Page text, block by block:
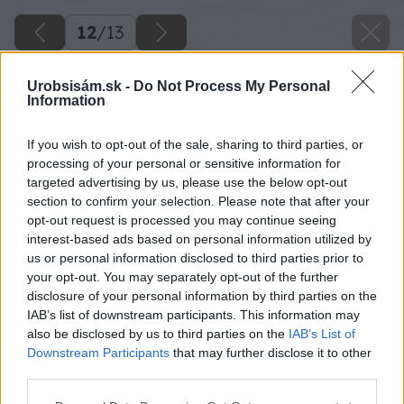
Urobsisám.sk - Do Not Process My Personal
Information
If you wish to opt-out of the sale, sharing to third parties, or
processing of your personal or sensitive information for
targeted advertising by us, please use the below opt-out
section to confirm your selection. Please note that after your
opt-out request is processed you may continue seeing
interest-based ads based on personal information utilized by
us or personal information disclosed to third parties prior to
your opt-out. You may separately opt-out of the further
disclosure of your personal information by third parties on the
IAB’s list of downstream participants. This information may
also be disclosed by us to third parties on the IAB’s List of
Downstream Participants that may further disclose it to other
12/13